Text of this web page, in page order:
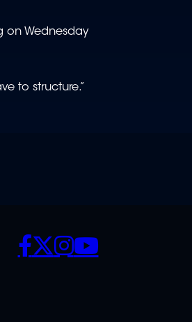
on Wednesday
to structure.”
SOCIALS